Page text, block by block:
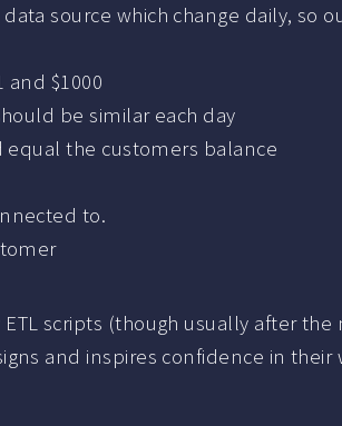
source which change daily, so
$1000
be similar each day
equal the customers balance
to.
scripts (though usually after
and inspires confidence in